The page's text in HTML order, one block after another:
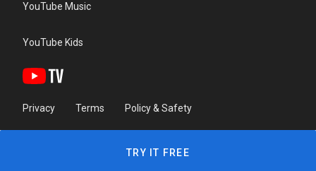
YouTube Music
YouTube Kids
Privacy Terms Policy & Safety
TRY IT FREE